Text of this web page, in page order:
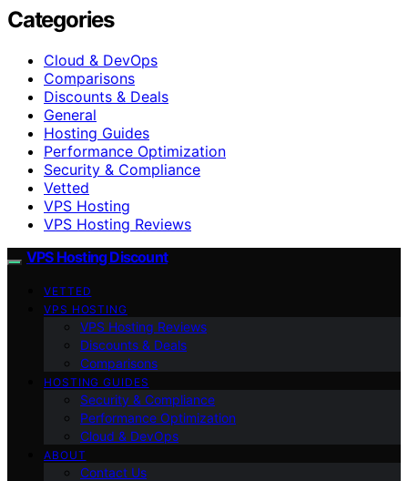
Categories
Cloud & DevOps
Comparisons
Discounts & Deals
General
Hosting Guides
Performance Optimization
Security & Compliance
Vetted
VPS Hosting
VPS Hosting Reviews
VPS Hosting Discount
VETTED
VPS HOSTING
VPS Hosting Reviews
Discounts & Deals
Comparisons
HOSTING GUIDES
Security & Compliance
Performance Optimization
Cloud & DevOps
ABOUT
Contact Us